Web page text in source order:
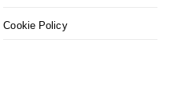
Cookie Policy